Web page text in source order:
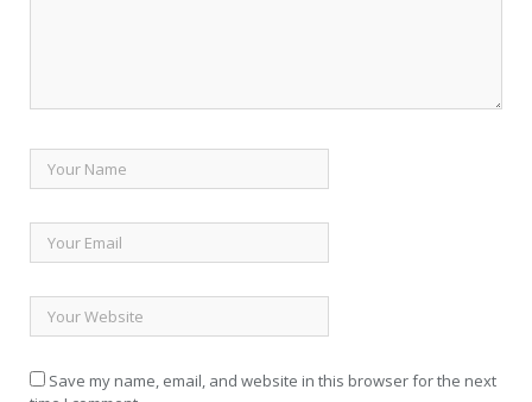
Save my name, email, and website in this browser for the next